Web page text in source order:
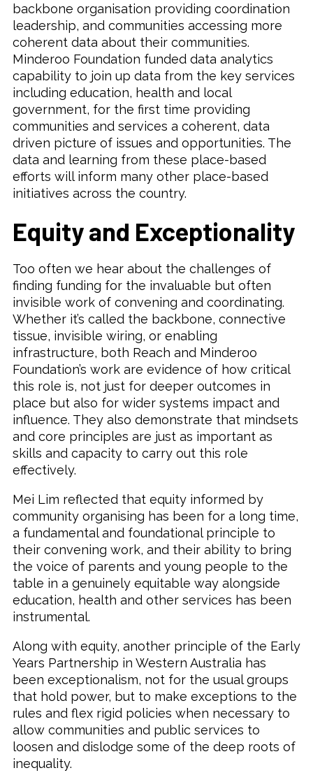
backbone organisation providing coordination
leadership, and communities accessing more
coherent data about their communities.
Minderoo Foundation funded data analytics
capability to join up data from the key services
including education, health and local
government, for the first time providing
communities and services a coherent, data
driven picture of issues and opportunities. The
data and learning from these place-based
efforts will inform many other place-based
initiatives across the country.
Equity and Exceptionality
Too often we hear about the challenges of
finding funding for the invaluable but often
invisible work of convening and coordinating.
Whether it’s called the backbone, connective
tissue, invisible wiring, or enabling
infrastructure, both Reach and Minderoo
Foundation’s work are evidence of how critical
this role is, not just for deeper outcomes in
place but also for wider systems impact and
influence. They also demonstrate that mindsets
and core principles are just as important as
skills and capacity to carry out this role
effectively.
Mei Lim reflected that equity informed by
community organising has been for a long time,
a fundamental and foundational principle to
their convening work, and their ability to bring
the voice of parents and young people to the
table in a genuinely equitable way alongside
education, health and other services has been
instrumental.
Along with equity, another principle of the Early
Years Partnership in Western Australia has
been exceptionalism, not for the usual groups
that hold power, but to make exceptions to the
rules and flex rigid policies when necessary to
allow communities and public services to
loosen and dislodge some of the deep roots of
inequality.